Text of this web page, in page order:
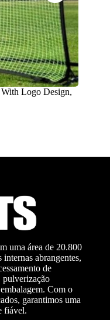
Logo Design,
uma área de 20.800
internas abrangentes,
de
pulverização
Com o
garantimos uma
fiável.